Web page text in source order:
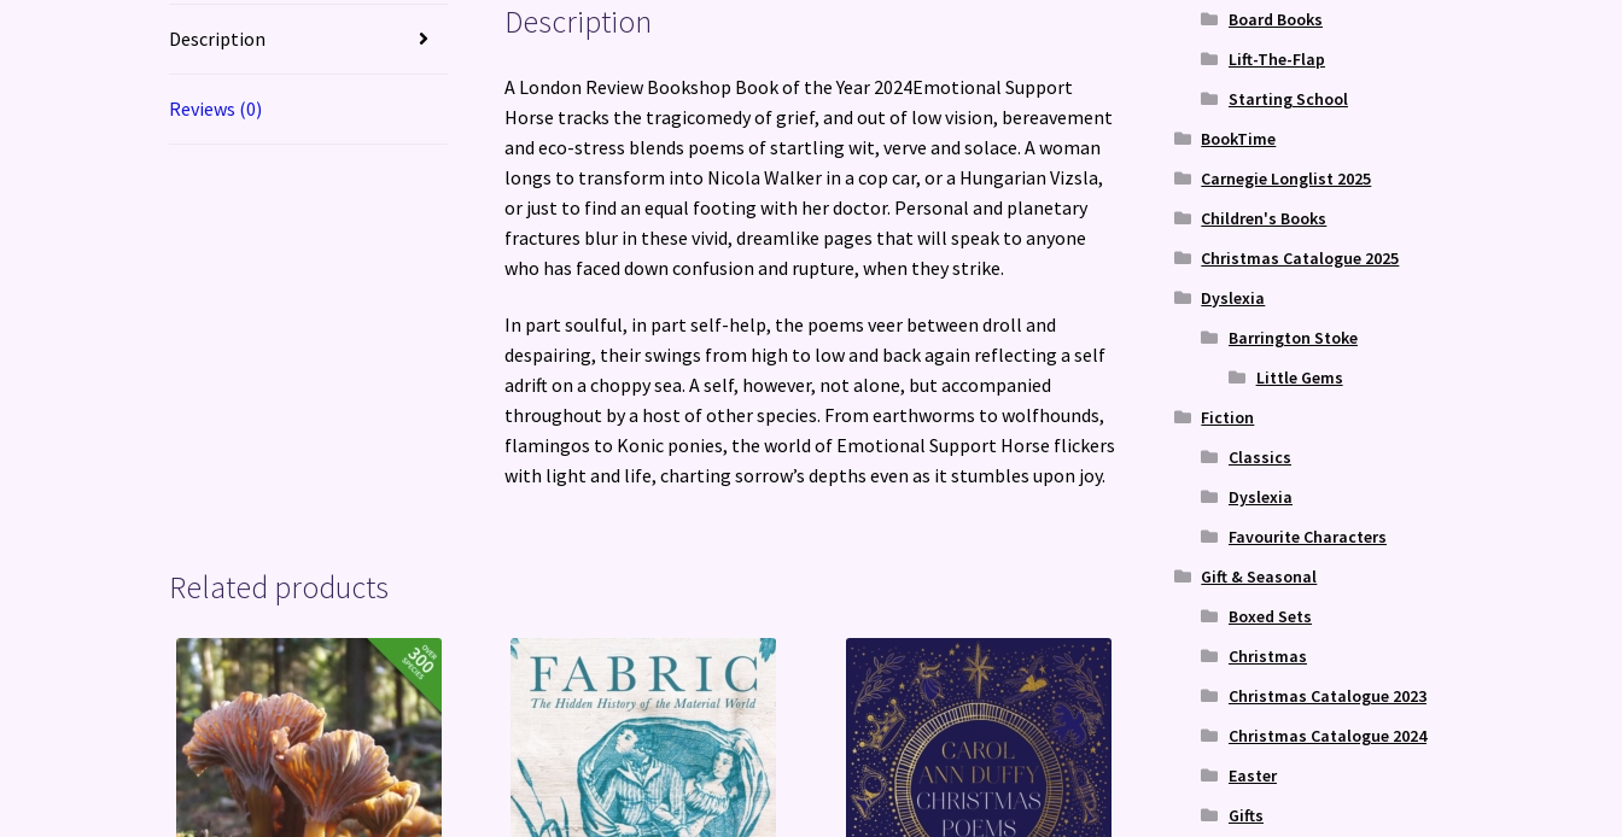
Description
Reviews (0)
Description
A London Review Bookshop Book of the Year 2024Emotional Support
Horse tracks the tragicomedy of grief, and out of low vision, bereavement
and eco-stress blends poems of startling wit, verve and solace. A woman
longs to transform into Nicola Walker in a cop car, or a Hungarian Vizsla,
or just to find an equal footing with her doctor. Personal and planetary
fractures blur in these vivid, dreamlike pages that will speak to anyone
who has faced down confusion and rupture, when they strike.
In part soulful, in part self-help, the poems veer between droll and
despairing, their swings from high to low and back again reflecting a self
adrift on a choppy sea. A self, however, not alone, but accompanied
throughout by a host of other species. From earthworms to wolfhounds,
flamingos to Konic ponies, the world of Emotional Support Horse flickers
with light and life, charting sorrow’s depths even as it stumbles upon joy.
Related products
Board Books
Lift-The-Flap
Starting School
BookTime
Carnegie Longlist 2025
Children's Books
Christmas Catalogue 2025
Dyslexia
Barrington Stoke
Little Gems
Fiction
Classics
Dyslexia
Favourite Characters
Gift & Seasonal
Boxed Sets
Christmas
Christmas Catalogue 2023
Christmas Catalogue 2024
Easter
Gifts